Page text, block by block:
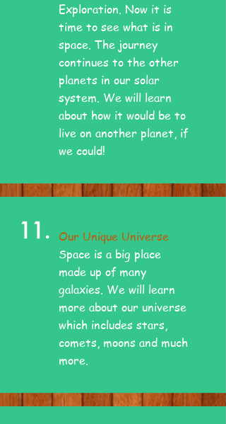
Exploration. Now it is
time to see what is in
space. The journey
continues to the other
planets in our solar
system. We will learn
about how it would be to
live on another planet, if
we could!
11.
Our Unique Universe
Space is a big place
made up of many
galaxies. We will learn
more about our universe
which includes stars,
comets, moons and much
more.